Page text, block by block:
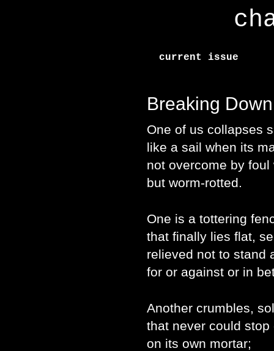
current issue
Breaking Down
One of us collapses
like a sail when its
not overcome by foul
but worm-rotted.
One is a tottering
that finally lies flat,
relieved not to stand
for or against or in
Another crumbles,
that never could stop
on its own mortar;